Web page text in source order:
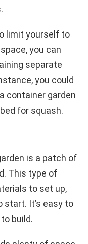
limit yourself to
you can
separate
you could
container garden
for squash.
is a patch of
This type of
to set up,
start. It’s easy to
build.